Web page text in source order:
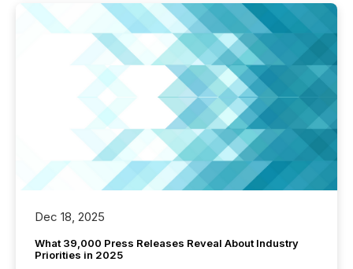
Dec 18, 2025
What 39,000 Press Releases Reveal About Industry
Priorities in 2025